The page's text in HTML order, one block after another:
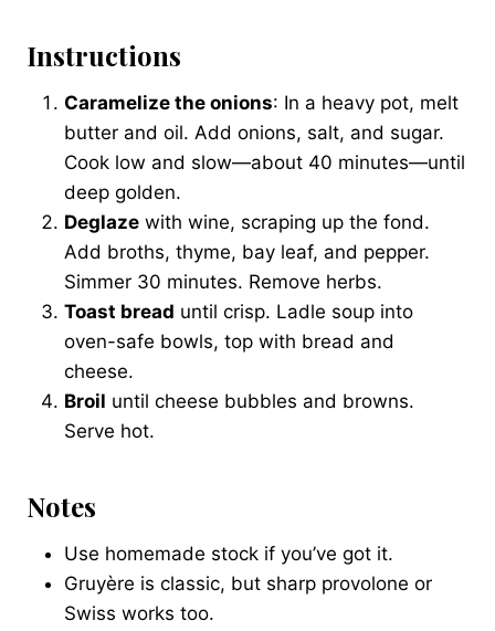
Instructions
Caramelize the onions: In a heavy pot, melt
butter and oil. Add onions, salt, and sugar.
Cook low and slow—about 40 minutes—until
deep golden.
Deglaze with wine, scraping up the fond.
Add broths, thyme, bay leaf, and pepper.
Simmer 30 minutes. Remove herbs.
Toast bread until crisp. Ladle soup into
oven-safe bowls, top with bread and
cheese.
Broil until cheese bubbles and browns.
Serve hot.
Notes
Use homemade stock if you’ve got it.
Gruyère is classic, but sharp provolone or
Swiss works too.